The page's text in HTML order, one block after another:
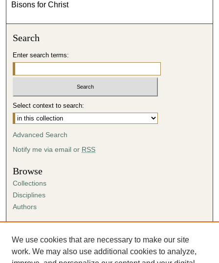
Bisons for Christ
Search
Enter search terms:
Select context to search:
Advanced Search
Notify me via email or RSS
Browse
Collections
Disciplines
Authors
Author FAQ
Submission Agreement
We use cookies that are necessary to make our site
work. We may also use additional cookies to analyze,